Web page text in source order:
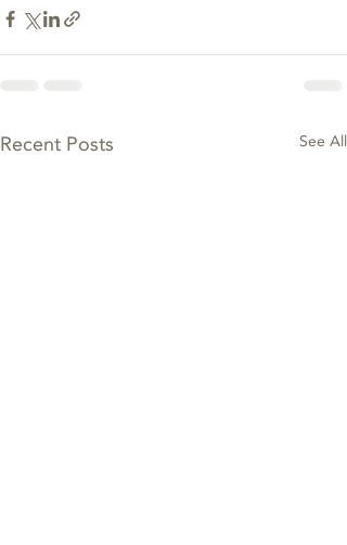
Recent Posts See All